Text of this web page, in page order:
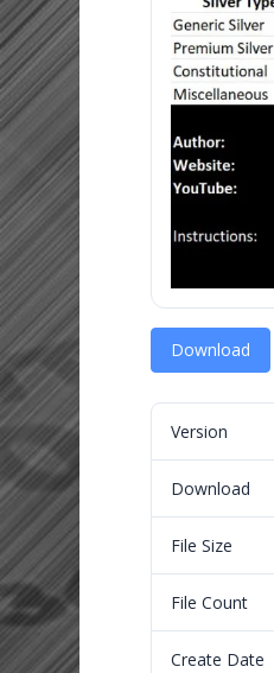
Download
Version
Download
File Size
File Count
Create Date